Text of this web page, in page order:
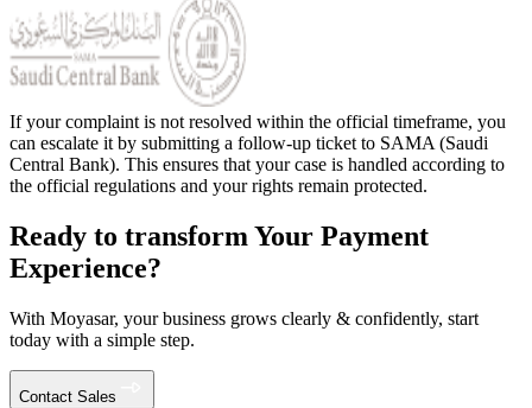
If your complaint is not resolved within the official timeframe, you
can escalate it by submitting a follow-up ticket to SAMA (Saudi
Central Bank). This ensures that your case is handled according to
the official regulations and your rights remain protected.
Ready to transform Your Payment
Experience?
With Moyasar, your business grows clearly & confidently, start
today with a simple step.
Contact Sales